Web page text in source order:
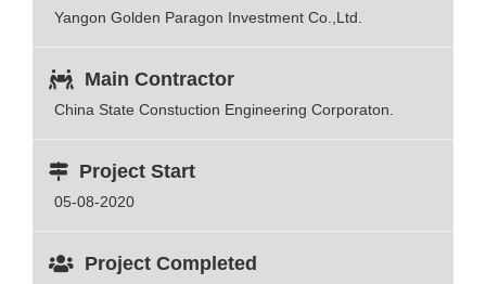
Yangon Golden Paragon Investment Co.,Ltd.
Main Contractor
China State Constuction Engineering Corporaton.
Project Start
05-08-2020
Project Completed